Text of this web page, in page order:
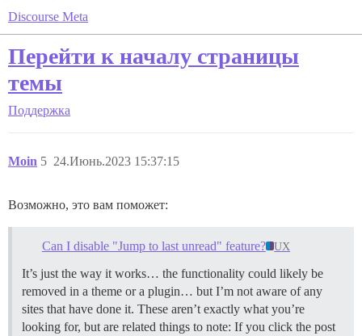
Discourse Meta
Перейти к началу страницы
темы
Поддержка
Moin 24.Июнь.2023 15:37:15
5
Возможно, это вам поможет:
Can I disable "Jump to last unread" feature? UX
It’s just the way it works… the functionality could likely be
removed in a theme or a plugin… but I’m not aware of any
sites that have done it. These aren’t exactly what you’re
looking for, but are related things to note: If you click the post